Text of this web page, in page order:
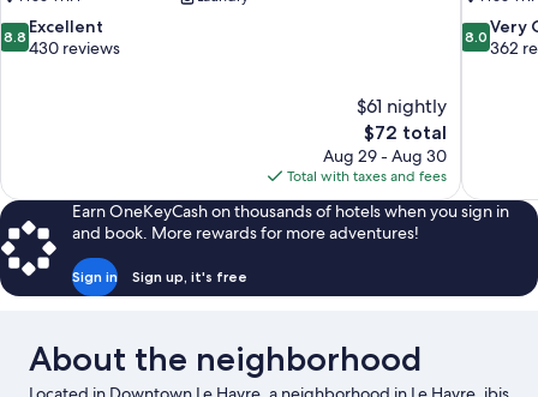
8.8
out
8.8 Excellent
430 reviews
$61 nightly
The
price
is
$72
$72 total
Aug 29 - Aug 30
Total with taxes and fees
8.0
out
8.0 Very
362
Earn OneKeyCash on thousands of hotels when you sign in
and book. More rewards for more adventures!
Sign in Sign up, it's free
About the neighborhood